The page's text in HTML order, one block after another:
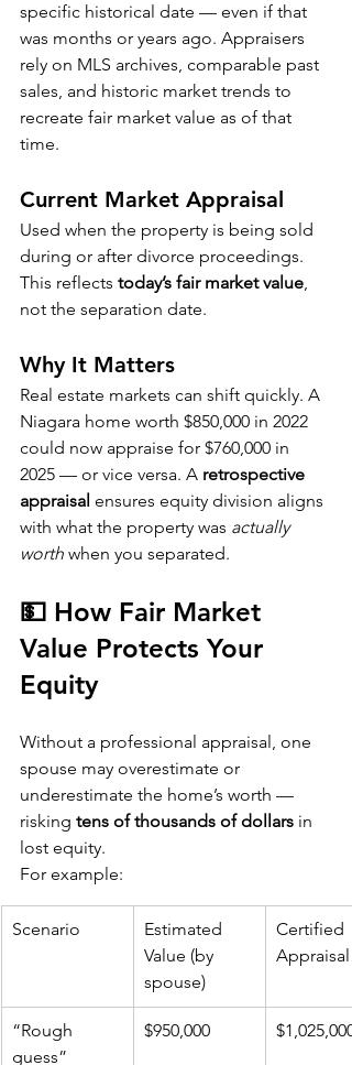
specific historical date — even if that
was months or years ago. Appraisers
rely on MLS archives, comparable past
sales, and historic market trends to
recreate fair market value as of that
time.
Current Market Appraisal
Used when the property is being sold
during or after divorce proceedings.
This reflects today’s fair market value,
not the separation date.
Why It Matters
Real estate markets can shift quickly. A
Niagara home worth $850,000 in 2022
could now appraise for $760,000 in
2025 — or vice versa. A retrospective
appraisal ensures equity division aligns
with what the property was actually
worth when you separated.
💵 How Fair Market
Value Protects Your
Equity
Without a professional appraisal, one
spouse may overestimate or
underestimate the home’s worth —
risking tens of thousands of dollars in
lost equity.
For example:
Scenario
Estimated
Value (by
spouse)
Certified
Appraisal
“Rough
guess”
$950,000 $1,025,000